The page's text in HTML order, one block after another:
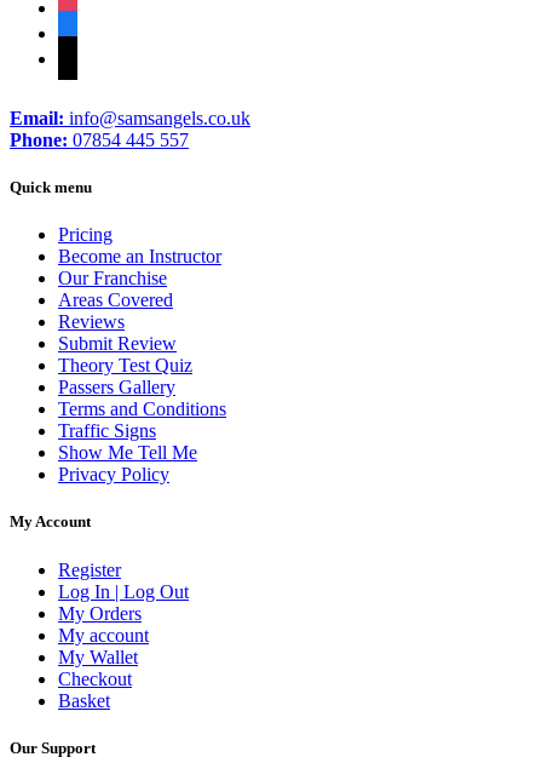
Email: info@samsangels.co.uk
Phone: 07854 445 557
Quick menu
Pricing
Become an Instructor
Our Franchise
Areas Covered
Reviews
Submit Review
Theory Test Quiz
Passers Gallery
Terms and Conditions
Traffic Signs
Show Me Tell Me
Privacy Policy
My Account
Register
Log In | Log Out
My Orders
My account
My Wallet
Checkout
Basket
Our Support